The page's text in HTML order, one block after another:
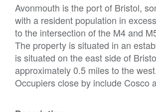
Avonmouth is the port of Bristol,
with a resident population in
to the intersection of the M4 and
The property is situated in an
is situated on the east side of
approximately 0.5 miles to the
Occupiers close by include Cosco